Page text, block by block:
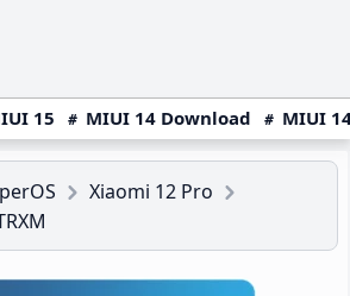
15 MIUI 14 Download MIUI
Xiaomi 12 Pro